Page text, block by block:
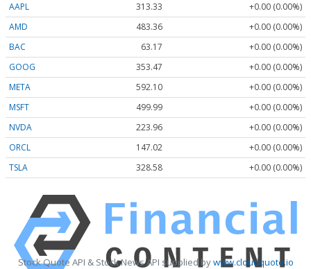
AAPL
313.33
+0.00 (0.00%)
AMD
483.36
+0.00 (0.00%)
BAC
63.17
+0.00 (0.00%)
GOOG
353.47
+0.00 (0.00%)
META
592.10
+0.00 (0.00%)
MSFT
499.99
+0.00 (0.00%)
NVDA
223.96
+0.00 (0.00%)
ORCL
147.02
+0.00 (0.00%)
TSLA
328.58 +0.00 (0.00%)
Stock Quote API & Stock News API supplied bywww.cloudquote.io